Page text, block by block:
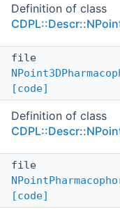
Definition of class
file
[code]
Definition of class
file
[code]